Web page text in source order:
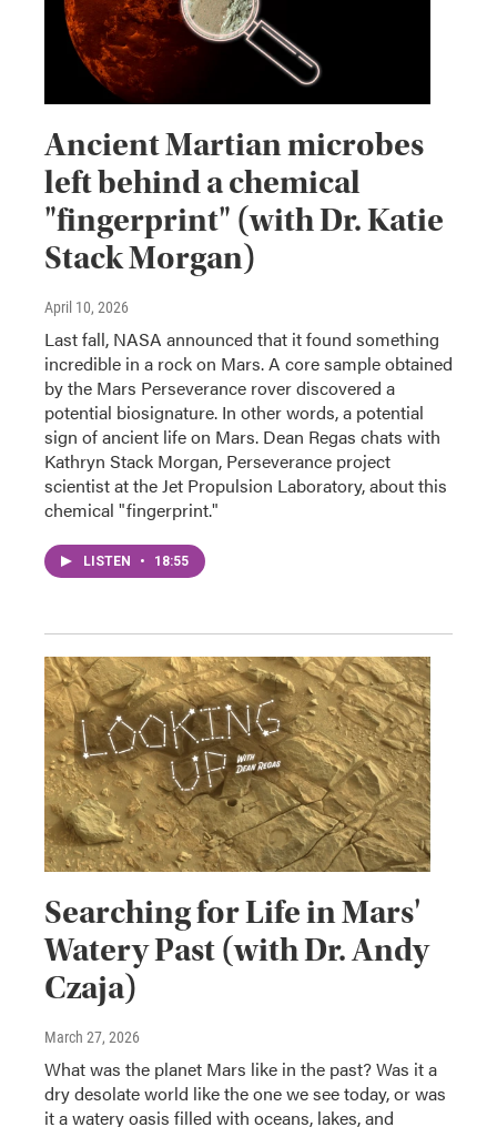
Ancient Martian microbes
left behind a chemical
"fingerprint" (with Dr. Katie
Stack Morgan)
April 10, 2026
Last fall, NASA announced that it found something
incredible in a rock on Mars. A core sample obtained
by the Mars Perseverance rover discovered a
potential biosignature. In other words, a potential
sign of ancient life on Mars. Dean Regas chats with
Kathryn Stack Morgan, Perseverance project
scientist at the Jet Propulsion Laboratory, about this
chemical "fingerprint."
LISTEN • 18:55
Searching for Life in Mars'
Watery Past (with Dr. Andy
Czaja)
March 27, 2026
What was the planet Mars like in the past? Was it a
dry desolate world like the one we see today, or was
it a watery oasis filled with oceans, lakes, and